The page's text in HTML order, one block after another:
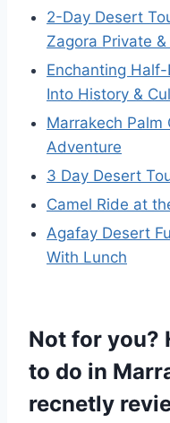
2-Day Desert
Zagora Private
Enchanting
Into History &
Marrakech Palm
Adventure
3 Day Desert
Camel Ride at
Agafay Desert
With Lunch
Not for you?
to do in
recnetly